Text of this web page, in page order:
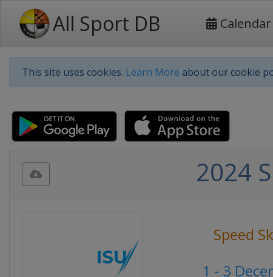
All Sport DB Calendar
This site uses cookies. Learn More about our cookie
2024
Speed
1 - 3